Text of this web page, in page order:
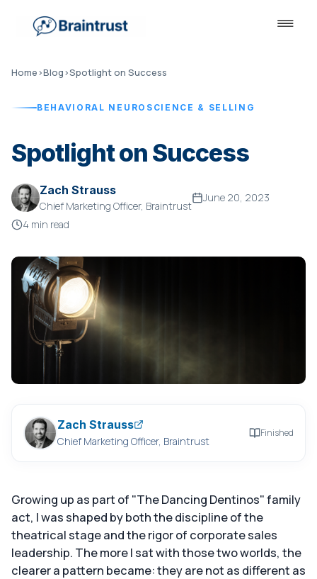
Home›Blog›Spotlight on Success
BEHAVIORAL NEUROSCIENCE & SELLING
Spotlight on Success
Zach Strauss
Chief Marketing Officer, Braintrust
June 20, 2023
4 min read
Zach Strauss
Chief Marketing Officer, Braintrust
Finished
Growing up as part of "The Dancing Dentinos" family
act, I was shaped by both the discipline of the
theatrical stage and the rigor of corporate sales
leadership. The more I sat with those two worlds, the
clearer a pattern became: they are not as different as